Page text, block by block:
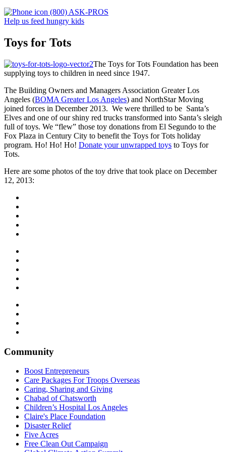
(800) ASK-PROS
Help us feed hungry kids
Toys for Tots
The Toys for Tots Foundation has been
supplying toys to children in need since 1947.
The Building Owners and Managers Association Greater Los
Angeles (BOMA Greater Los Angeles) and NorthStar Moving
joined forces in December 2013. We were thrilled to be Santa’s
Elves and one of our shiny red trucks transformed into Santa’s sleigh
full of toys. We “flew” those toy donations from El Segundo to the
Fox Plaza in Century City to benefit the Toys for Tots holiday
program. Ho! Ho! Ho! Donate your unwrapped toys to Toys for
Tots.
Here are some photos of the toy drive that took place on December
12, 2013:
Community
Boost Entrepreneurs
Care Packages For Troops Overseas
Caring, Sharing and Giving
Chabad of Chatsworth
Children’s Hospital Los Angeles
Claire's Place Foundation
Disaster Relief
Five Acres
Free Clean Out Campaign